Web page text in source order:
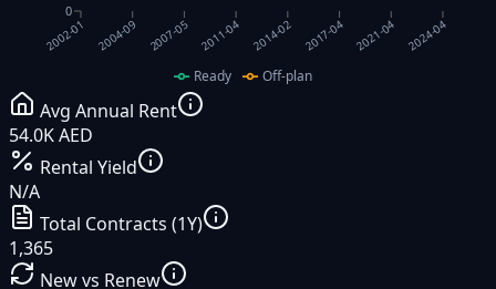
2002-01 2004-09 2007-05 2011-04 2014-02 2017-04 2021-04 2024-04
0
Ready Off-plan
Avg Annual Rent
54.0K AED
Rental Yield
N/A
Total Contracts (1Y)
1,365
New vs Renew